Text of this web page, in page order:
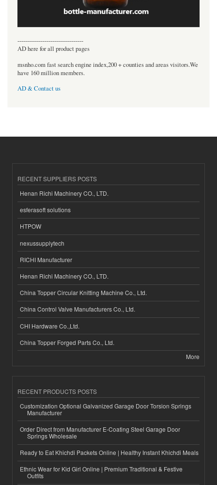
----------------------------------
AD here for all product pages
msnho.com fast search engine index,200 + counties and areas visitors.We
have 160 million members.
AD & Contact us
RECENT SUPPLIERS POSTS
Henan Richi Machinery CO., LTD.
esferasoft solutions
HTPOW
nexussupplytech
RICHI Manufacturer
Henan Richi Machinery CO., LTD.
China Topper Circular Knitting Machine Co., Ltd.
China Control Valve Manufacturers Co., Ltd.
CHI Hardware Co.,Ltd.
China Topper Forged Parts Co., Ltd.
More
RECENT PRODUCTS POSTS
Customization Optional Galvanized Garage Door Torsion Springs
Manufacturer
Order Direct from Manufacturer E-Coating Steel Garage Door
Springs Wholesale
Ready to Eat Khichdi Packets Online | Healthy Instant Khichdi Meals
Ethnic Wear for Kid Girl Online | Premium Traditional & Festive
Outfits